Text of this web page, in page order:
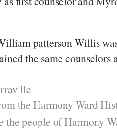
patterson Willis
the same counselors
the Harmony Ward
the people of Harmony